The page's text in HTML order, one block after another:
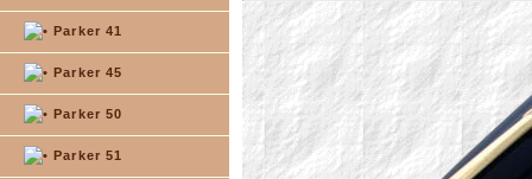
Parker 41
Parker 45
Parker 50
Parker 51